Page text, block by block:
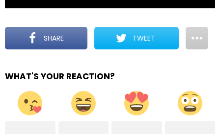
SHARE TWEET
WHAT'S YOUR REACTION?